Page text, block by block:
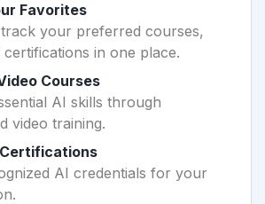
Favorites
your preferred courses,
in one place.
Courses
AI skills through
video training.
AI credentials for your